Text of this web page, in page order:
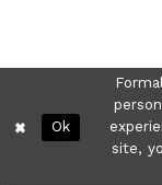
site,
Ok